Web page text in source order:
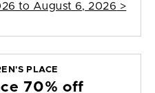
to August 6, 2026 >
PLACE
70% off